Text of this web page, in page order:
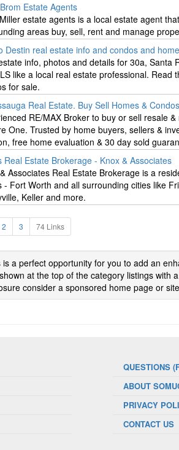
Estate Agents
estate agents is a local estate agent
areas buy, sell, rent and manage
Destin real estate info and condos and
info, photos and details for 30a, Santa
like a local real estate professional. Read
for sale.
Real Estate. Buy Sell Homes & Condos
RE/MAX Broker to buy or sell resale
One. Trusted by home buyers, sellers &
free home evaluation & 30 day sold
Real Estate Brokerage - Knox & Associates
Associates Real Estate Brokerage is a
- Fort Worth and all surrounding cities like
Keller and more.
2 3 74 Links
is a perfect opportunity for you to add an
at the top of the category listings with a
consider a sponsored home page or
QUESTIONS
ABOUT
PRIVACY
CONTACT US